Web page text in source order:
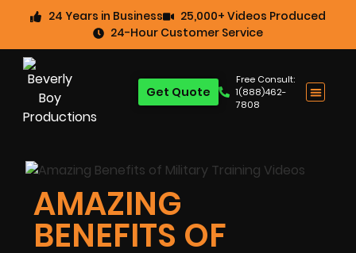
24 Years in Business
25,000+ Videos Produced
24-Hour Customer Service
Free Consult:
1(888)462-
7808
Get Quote
AMAZING
BENEFITS OF